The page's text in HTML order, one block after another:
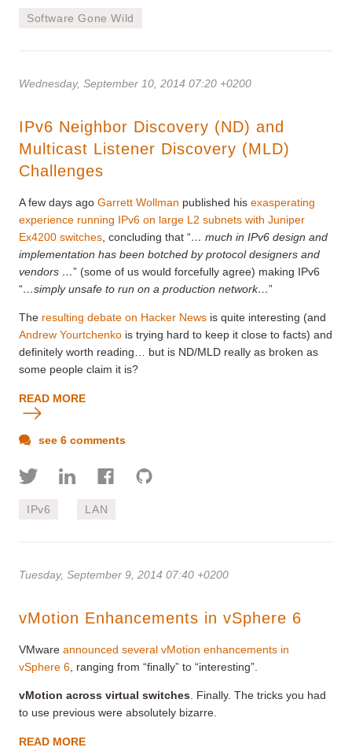
Software Gone Wild
Wednesday, September 10, 2014 07:20 +0200
IPv6 Neighbor Discovery (ND) and
Multicast Listener Discovery (MLD)
Challenges
A few days ago Garrett Wollman published his exasperating
experience running IPv6 on large L2 subnets with Juniper
Ex4200 switches , concluding that “… much in IPv6 design and
implementation has been botched by protocol designers and
vendors …” (some of us would forcefully agree) making IPv6
“…simply unsafe to run on a production network…”
The resulting debate on Hacker News is quite interesting (and
Andrew Yourtchenko is trying hard to keep it close to facts) and
definitely worth reading… but is ND/MLD really as broken as
some people claim it is?
READ MORE
see 6 comments
IPv6 LAN
Tuesday, September 9, 2014 07:40 +0200
vMotion Enhancements in vSphere 6
VMware announced several vMotion enhancements in
vSphere 6 , ranging from “finally” to “interesting”.
vMotion across virtual switches . Finally. The tricks you had
to use previous were absolutely bizarre.
READ MORE